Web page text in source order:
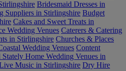
Bridesmaid Dresses in
Suppliers in Stirlingshire Budget
Cakes and Sweet Treats in
Wedding Venues Caterers & Catering
in Stirlingshire Churches & Places
Wedding Venues Content
Home Wedding Venues in
Music in Stirlingshire Dry Hire